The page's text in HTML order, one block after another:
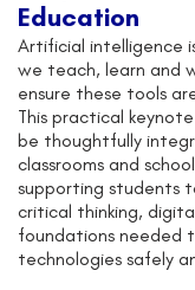
Education
Artificial intelligence
we teach, learn and
ensure these tools
This practical
be thoughtfully
classrooms and
supporting students
critical thinking,
foundations needed
technologies safely